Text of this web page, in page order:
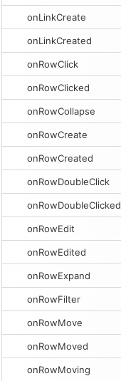
onLinkCreate
onLinkCreated
onRowClick
onRowClicked
onRowCollapse
onRowCreate
onRowCreated
onRowDoubleClick
onRowDoubleClicked
onRowEdit
onRowEdited
onRowExpand
onRowFilter
onRowMove
onRowMoved
onRowMoving